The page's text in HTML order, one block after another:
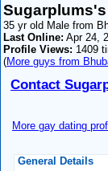
35 yr old Male from
Last Online: Apr 24,
Profile Views: 1409
(More guys from
Contact
More gay dating
General Details